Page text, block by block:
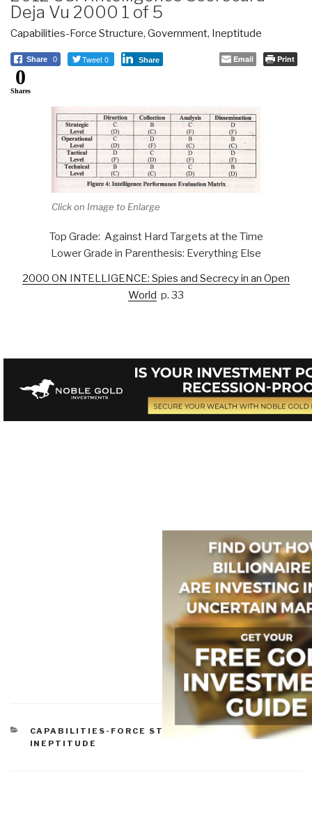
Deja Vu 2000 1 of 5
Capabilities-Force Structure, Government, Ineptitude
Share 0 Tweet 0 Share Email Print
0
Shares
Click on Image to Enlarge
Top Grade: Against Hard Targets at the Time
Lower Grade in Parenthesis: Everything Else
2000 ON INTELLIGENCE: Spies and Secrecy in an Open
World p. 33
CATEGORIES
CAPABILITIES-FORCE STRUCTURE GOVERNMENT,
INEPTITUDE